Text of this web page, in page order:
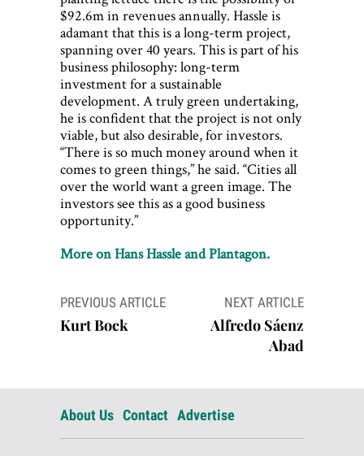
$92.6m in revenues annually. Hassle is
adamant that this is a long-term project,
spanning over 40 years. This is part of his
business philosophy: long-term
investment for a sustainable
development. A truly green undertaking,
he is confident that the project is not only
viable, but also desirable, for investors.
“There is so much money around when it
comes to green things,” he said. “Cities all
over the world want a green image. The
investors see this as a good business
opportunity.”
More on Hans Hassle and Plantagon.
Post
navigation
PREVIOUS ARTICLE
Kurt Bock
NEXT ARTICLE
Alfredo Sáenz
Abad
About Us Contact Advertise